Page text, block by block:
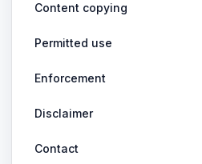
Content copying
Permitted use
Enforcement
Disclaimer
Contact